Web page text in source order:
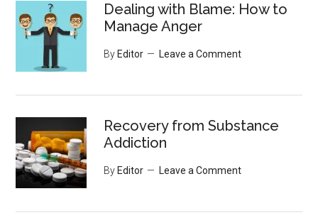
Dealing with Blame: How to
Manage Anger
By Editor Leave a Comment
Recovery from Substance
Addiction
By Editor Leave a Comment